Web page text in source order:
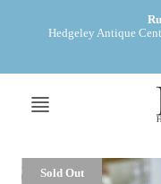
Hedgeley Antique
Sold Out